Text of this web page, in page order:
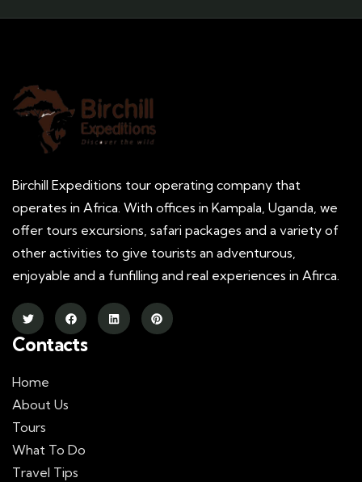
Birchill Expeditions tour operating company that
operates in Africa. With offices in Kampala, Uganda, we
offer tours excursions, safari packages and a variety of
other activities to give tourists an adventurous,
enjoyable and a funfilling and real experiences in Afirca.
Contacts
Home
About Us
Tours
What To Do
Travel Tips